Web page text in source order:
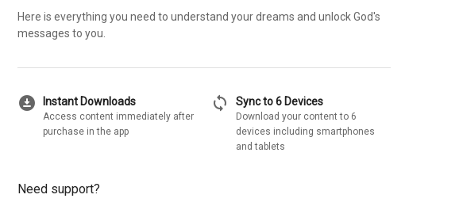
Here is everything you need to understand your dreams and unlock God's
messages to you.
download_for_offline Instant Downloads
Access content immediately after
purchase in the app
sync Sync to 6 Devices
Download your content to 6
devices including smartphones
and tablets
Need support?